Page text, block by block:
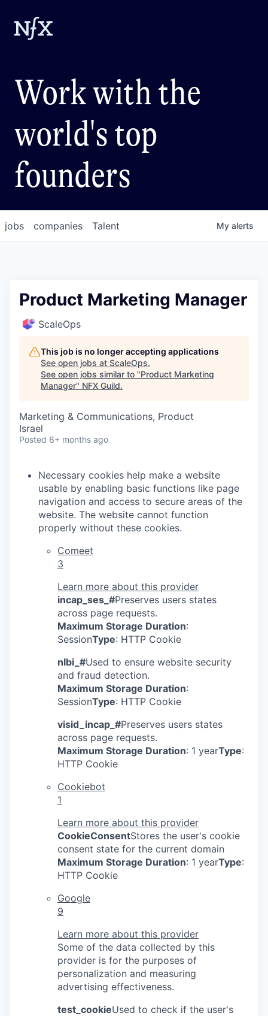
Work with the
world's top
founders
jobs companies Talent My alerts
Product Marketing Manager
ScaleOps
This job is no longer accepting applications
See open jobs at ScaleOps.
See open jobs similar to "Product Marketing
Manager" NFX Guild.
Marketing & Communications, Product
Israel
Posted 6+ months ago
Necessary cookies help make a website
usable by enabling basic functions like page
navigation and access to secure areas of the
website. The website cannot function
properly without these cookies.
Comeet
3
Learn more about this provider
incap_ses_#Preserves users states
across page requests.
Maximum Storage Duration:
SessionType: HTTP Cookie
nlbi_#Used to ensure website security
and fraud detection.
Maximum Storage Duration:
SessionType: HTTP Cookie
visid_incap_#Preserves users states
across page requests.
Maximum Storage Duration: 1 yearType:
HTTP Cookie
Cookiebot
1
Learn more about this provider
CookieConsentStores the user's cookie
consent state for the current domain
Maximum Storage Duration: 1 yearType:
HTTP Cookie
Google
9
Learn more about this provider
Some of the data collected by this
provider is for the purposes of
personalization and measuring
advertising effectiveness.
test_cookieUsed to check if the user's